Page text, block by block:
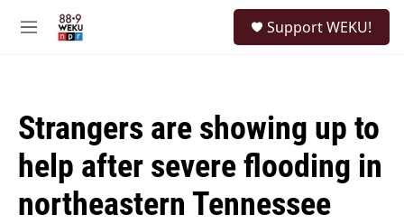
M
Support WEKU!
Strangers are showing up to
help after severe flooding in
northeastern Tennessee